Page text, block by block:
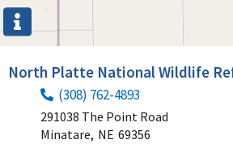
North Platte National Wildlife
(308) 762-4893
291038 The Point Road
Minatare, NE 69356